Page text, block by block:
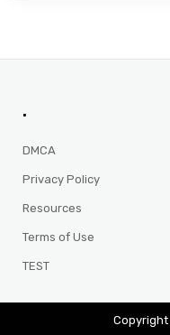
.
DMCA
Privacy Policy
Resources
Terms of Use
TEST